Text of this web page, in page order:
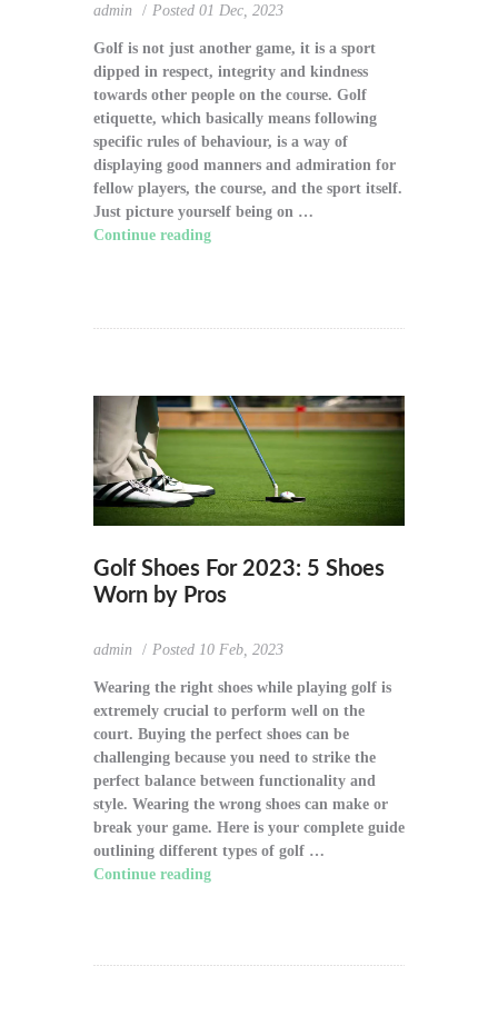
admin Posted 01 Dec, 2023
Golf is not just another game, it is a sport
dipped in respect, integrity and kindness
towards other people on the course. Golf
etiquette, which basically means following
specific rules of behaviour, is a way of
displaying good manners and admiration for
fellow players, the course, and the sport itself.
Just picture yourself being on …
Continue reading
Golf Shoes For 2023: 5 Shoes
Worn by Pros
admin Posted 10 Feb, 2023
Wearing the right shoes while playing golf is
extremely crucial to perform well on the
court. Buying the perfect shoes can be
challenging because you need to strike the
perfect balance between functionality and
style. Wearing the wrong shoes can make or
break your game. Here is your complete guide
outlining different types of golf …
Continue reading